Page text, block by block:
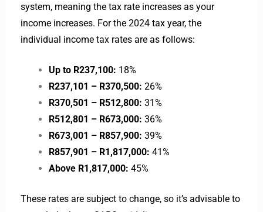
system, meaning the tax rate increases as your
income increases. For the 2024 tax year, the
individual income tax rates are as follows:
Up to R237,100: 18%
R237,101 – R370,500: 26%
R370,501 – R512,800: 31%
R512,801 – R673,000: 36%
R673,001 – R857,900: 39%
R857,901 – R1,817,000: 41%
Above R1,817,000: 45%
These rates are subject to change, so it’s advisable to